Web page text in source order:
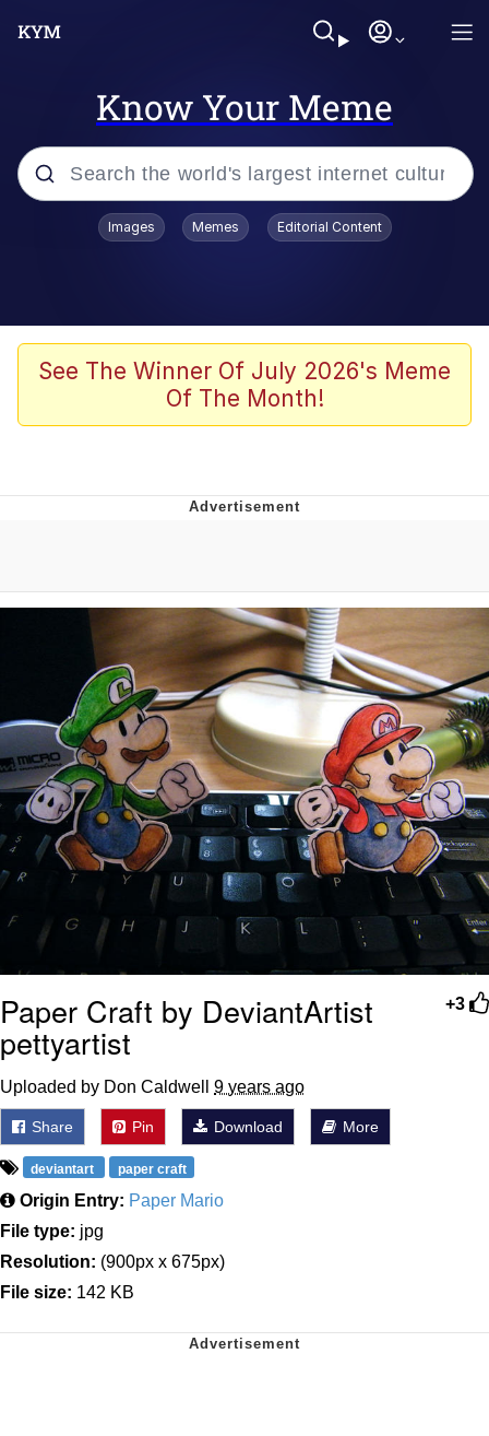
Know Your Meme
Popular searches
Evelyn Smith Smiling /
Evelynsmithhhhh Stare
The Ghost of The Goon / Goonmobile
Evelynsmithhhhh Stare
My Father-In-Law Is A Builder / We
Can't, We Don't Know How To Do It
Jacob Batalon CEO of Sex
Topiary
Images Memes Editorial Content
See The Winner Of July 2026's Meme
Of The Month!
+3
Paper Craft by DeviantArtist
pettyartist
Uploaded by Don Caldwell 9 years ago
Share Pin Download More
deviantart paper craft
Origin Entry: Paper Mario
File type: jpg
Resolution: (900px x 675px)
File size: 142 KB